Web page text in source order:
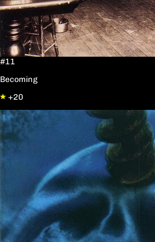
#11
Becoming
+20